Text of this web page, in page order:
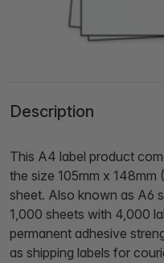
Description
This A4 label product
the size 105mm x
sheet. Also known as A6
1,000 sheets with 4,000
permanent adhesive
as shipping labels for